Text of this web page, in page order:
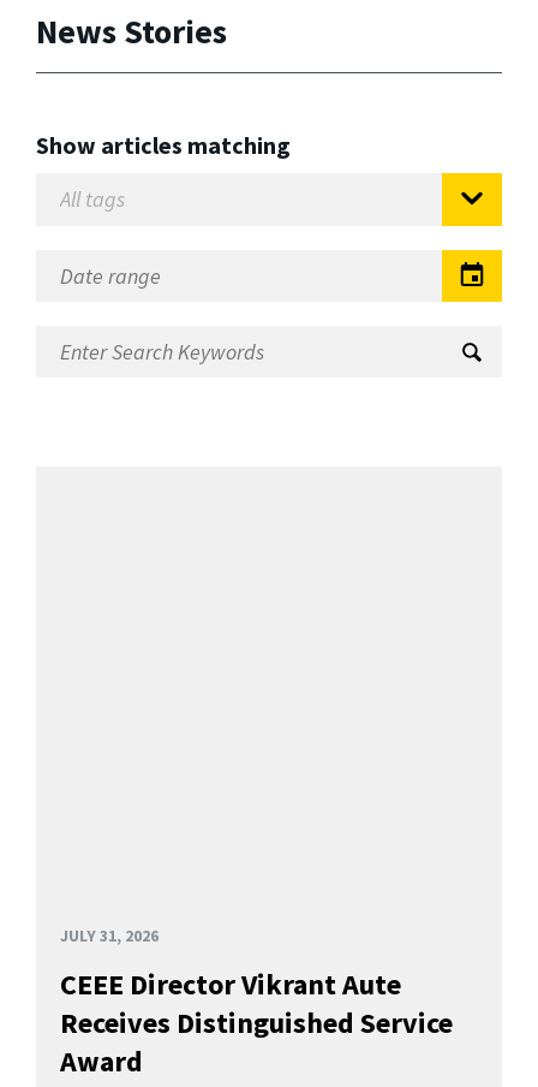
News Stories
Show articles matching
JULY 31, 2026
CEEE Director Vikrant Aute
Receives Distinguished Service
Award